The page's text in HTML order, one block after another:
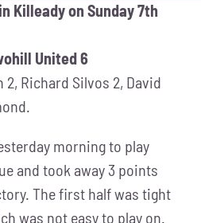
Killeady on Sunday 7th
United 6
2, Richard Silvos 2, David
morning to play
and took away 3 points
The first half was tight
was not easy to play on.